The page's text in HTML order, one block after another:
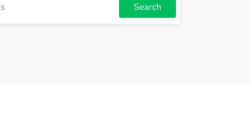
Search